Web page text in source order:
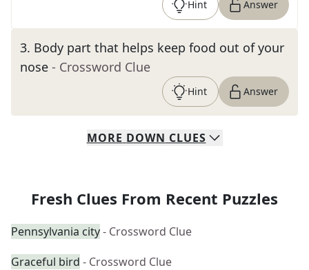
Hint Answer
3. Body part that helps keep food out of your
nose - Crossword Clue
Hint Answer
MORE DOWN CLUES
Fresh Clues From Recent Puzzles
Pennsylvania city- Crossword Clue
Graceful bird - Crossword Clue